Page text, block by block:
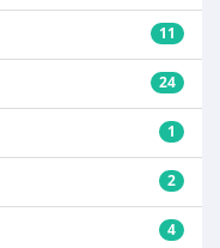
11
24
1
2
4